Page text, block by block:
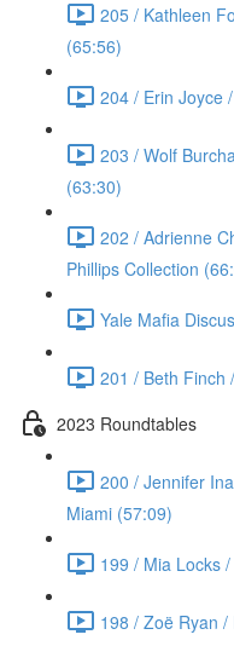
205 / Kathleen
(65:56)
204 / Erin Joyce
203 / Wolf
(63:30)
202 / Adrienne
Phillips Collection
Yale Mafia
201 / Beth Finch
2023 Roundtables
200 / Jennifer
Miami (57:09)
199 / Mia Locks
198 / Zoë Ryan